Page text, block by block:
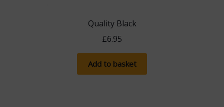
Quality Black
£6.95
Add to basket